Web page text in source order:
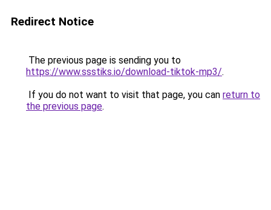
Redirect Notice
The previous page is sending you to
https://www.ssstiks.io/download-tiktok-mp3/.
If you do not want to visit that page, you can return to
the previous page.